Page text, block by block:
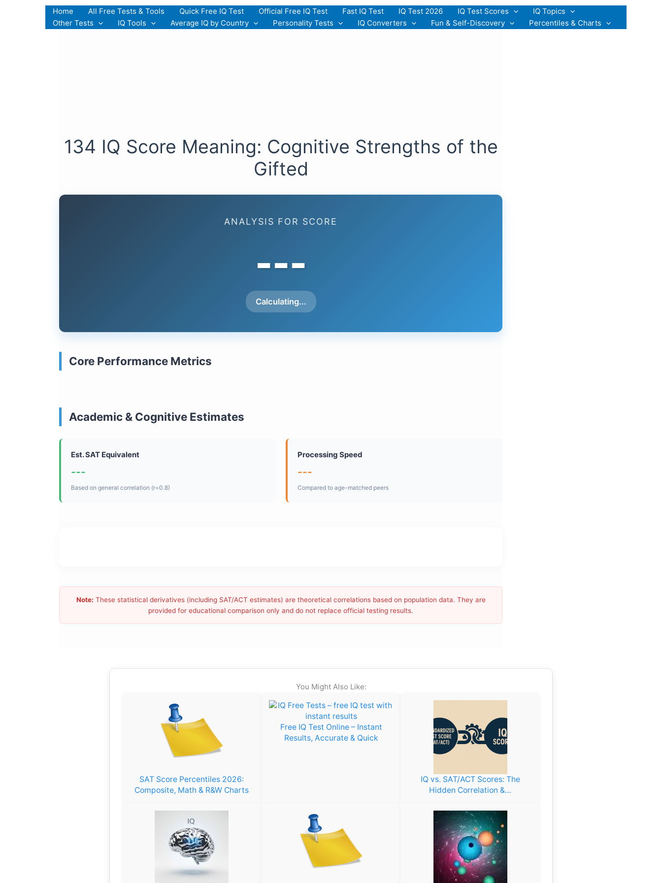
Home All Free Tests & Tools Quick Free IQ Test Official Free IQ Test Fast IQ Test IQ Test 2026 IQ Test Scores
IQ Topics
Other Tests
IQ Tools Average IQ by Country Personality Tests IQ Converters Fun & Self-Discovery Percentiles & Charts
134 IQ Score Meaning: Cognitive Strengths of the
Gifted
ANALYSIS FOR SCORE
---
Calculating...
Core Performance Metrics
Academic & Cognitive Estimates
Est. SAT Equivalent
---
Based on general correlation (r=0.8)
Processing Speed
---
Compared to age-matched peers
Note: These statistical derivatives (including SAT/ACT estimates) are theoretical correlations based on population data. They are
provided for educational comparison only and do not replace official testing results.
You Might Also Like:
SAT Score Percentiles 2026:
Composite, Math & R&W Charts
Free IQ Test Online – Instant
Results, Accurate & Quick
IQ vs. SAT/ACT Scores: The
Hidden Correlation &…